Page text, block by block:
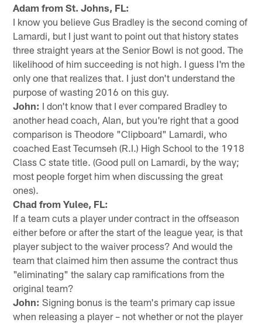
Adam from St. Johns, FL:
I know you believe Gus Bradley is the second coming of
Lamardi, but I just want to point out that history states
three straight years at the Senior Bowl is not good. The
likelihood of him succeeding is not high. I guess I'm the
only one that realizes that. I just don't understand the
purpose of wasting 2016 on this guy.
John: I don't know that I ever compared Bradley to
another head coach, Alan, but you're right that a good
comparison is Theodore "Clipboard" Lamardi, who
coached East Tecumseh (R.I.) High School to the 1918
Class C state title. (Good pull on Lamardi, by the way;
most people forget him when discussing the great
ones).
Chad from Yulee, FL:
If a team cuts a player under contract in the offseason
either before or after the start of the league year, is that
player subject to the waiver process? And would the
team that claimed him then assume the contract thus
"eliminating" the salary cap ramifications from the
original team?
John: Signing bonus is the team's primary cap issue
when releasing a player – not whether or not the player